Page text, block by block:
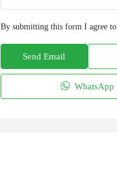
By submitting this form I agree to
Send Email
WhatsApp